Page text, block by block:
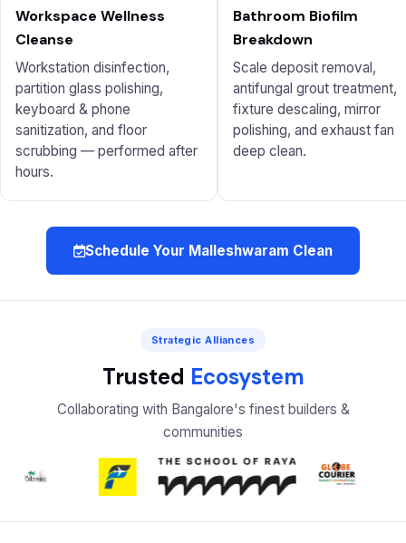
Workspace Wellness
Cleanse
Workstation disinfection,
partition glass polishing,
keyboard & phone
sanitization, and floor
scrubbing — performed after
hours.
Bathroom Biofilm
Breakdown
Scale deposit removal,
antifungal grout treatment,
fixture descaling, mirror
polishing, and exhaust fan
deep clean.
Schedule Your Malleshwaram Clean
Strategic Alliances
Trusted Ecosystem
Collaborating with Bangalore's finest builders &
communities